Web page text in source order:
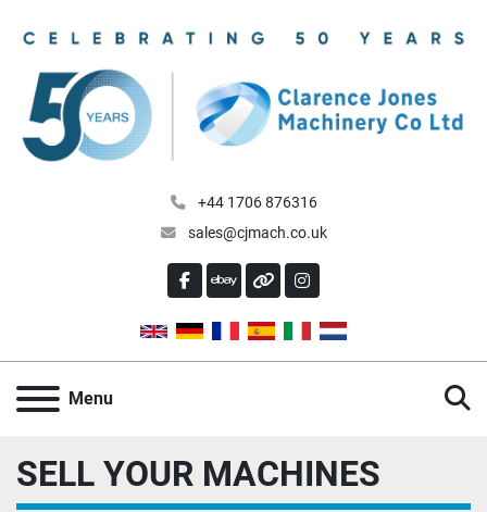
+44 1706 876316
sales@cjmach.co.uk
FACEBOOK
EBAYOTHERINSTAGRAM
Menu
SELL YOUR MACHINES